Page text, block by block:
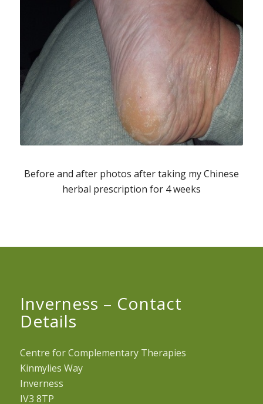
Before and after photos after taking my Chinese
herbal prescription for 4 weeks
Inverness – Contact
Details
Centre for Complementary Therapies
Kinmylies Way
Inverness
IV3 8TP